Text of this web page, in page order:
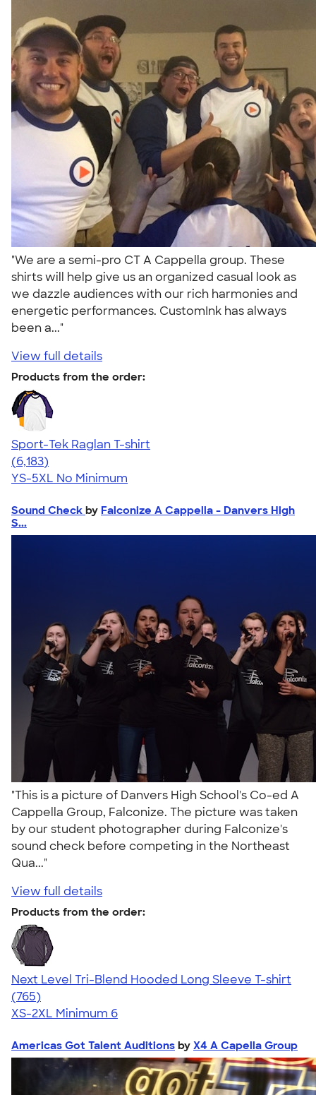
"We are a semi-pro CT A Cappella group. These
shirts will help give us an organized casual look as
we dazzle audiences with our rich harmonies and
energetic performances. CustomInk has always
been a..."
View full details
Products from the order:
Sport-Tek Raglan T-shirt
4.63
6183
(6,183)
YS-5XL No Minimum
Sound Check by Falconize A Cappella - Danvers High
S...
"This is a picture of Danvers High School's Co-ed A
Cappella Group, Falconize. The picture was taken
by our student photographer during Falconize's
sound check before competing in the Northeast
Qua..."
View full details
Products from the order:
Next Level Tri-Blend Hooded Long Sleeve T-shirt
4.73
765
(765)
XS-2XL Minimum 6
Americas Got Talent Auditions by X4 A Capella Group